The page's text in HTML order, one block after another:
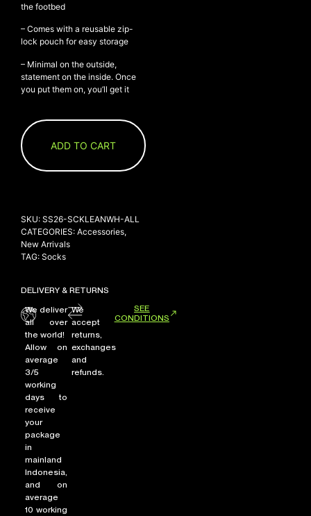
RADIO
YOUTUBE
ABOUT
MY ACCOUNT
CONTACT
the footbed
– Comes with a reusable zip-
lock pouch for easy storage
– Minimal on the outside,
statement on the inside. Once
you put them on, you’ll get it
ADD TO CART
SKU: SS26-SCKLEANWH-ALL
CATEGORIES: Accessories,
New Arrivals
TAG: Socks
DELIVERY & RETURNS
We deliver
all over
the world!
Allow on
average
3/5
working
days to
receive
your
package
in
mainland
Indonesia,
and on
average
10 working
We
accept
returns,
exchanges
and
refunds.
SEE
CONDITIONS